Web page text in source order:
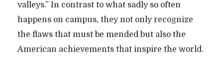
valleys.” In contrast to what sadly so often
happens on campus, they not only recognize
the flaws that must be mended but also the
American achievements that inspire the world.